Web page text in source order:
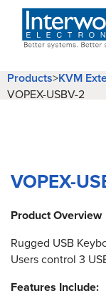
Products>KVM
VOPEX-USBV-2
VOPEX-
Product Overview
Rugged USB
Users control 3
Features Include: